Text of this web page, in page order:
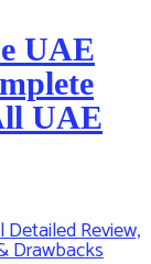
UAE
UAE